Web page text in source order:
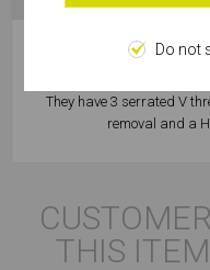
Masonry Frame Screws
They have 3 serrated V
removal and a
THIS
Do not